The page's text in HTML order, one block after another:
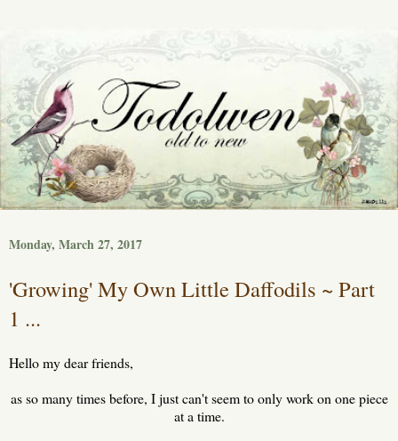
Monday, March 27, 2017
'Growing' My Own Little Daffodils ~ Part
1 ...
Hello my dear friends,
as so many times before, I just can't seem to only work on one piece
at a time.